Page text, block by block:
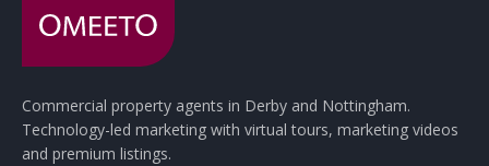
Commercial property agents in Derby and Nottingham.
Technology-led marketing with virtual tours, marketing videos
and premium listings.